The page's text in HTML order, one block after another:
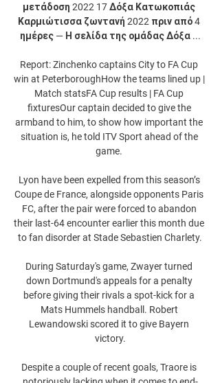
μετάδοση 2022 17 Δόξα Κατωκοπιάς
Καρμιώτισσα ζωντανή 2022 πριν από 4
ημέρες — Η σελίδα της ομάδας Δόξα ...
Report: Zinchenko captains City to FA Cup
win at PeterboroughHow the teams lined up |
Match statsFA Cup results | FA Cup
fixturesOur captain decided to give the
armband to him, to show how important the
situation is, he told ITV Sport ahead of the
game.
Lyon have been expelled from this season’s
Coupe de France, alongside opponents Paris
FC, after the pair were forced to abandon
their last-64 encounter earlier this month due
to fan disorder at Stade Sebastien Charlety.
During Saturday's game, Zwayer turned
down Dortmund's appeals for a penalty
before giving their rivals a spot-kick for a
Mats Hummels handball. Robert
Lewandowski scored it to give Bayern
victory.
Despite a couple of recent goals, Traore is